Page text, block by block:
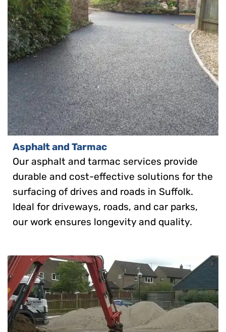
Asphalt and Tarmac
Our asphalt and tarmac services provide
durable and cost-effective solutions for the
surfacing of drives and roads in Suffolk.
Ideal for driveways, roads, and car parks,
our work ensures longevity and quality.